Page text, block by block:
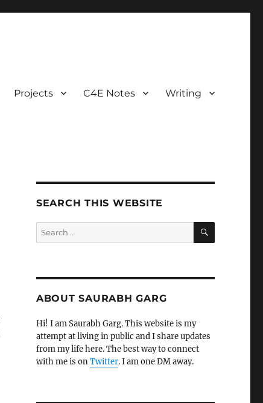
Projects C4E Notes Writing
SEARCH THIS WEBSITE
Search
for:
SEARCH
ABOUT SAURABH GARG
Hi! I am Saurabh Garg. This website is my
attempt at living in public and I share updates
from my life here. The best way to connect
with me is onTwitter. I am one DM away.